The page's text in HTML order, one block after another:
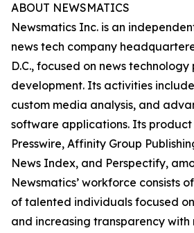
ABOUT NEWSMATICS
Newsmatics Inc. is an
news tech company
D.C., focused on news
development. Its activities
custom media analysis, and
software applications. Its product
Presswire, Affinity Group
News Index, and Perspectify,
Newsmatics’ workforce consists
of talented individuals focused
and increasing transparency with